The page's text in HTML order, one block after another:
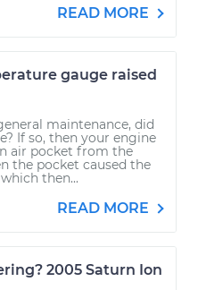
READ MORE
gauge raised
maintenance, did
If so, then your engine
air pocket from the
the pocket caused the
then...
READ MORE
2005 Saturn Ion